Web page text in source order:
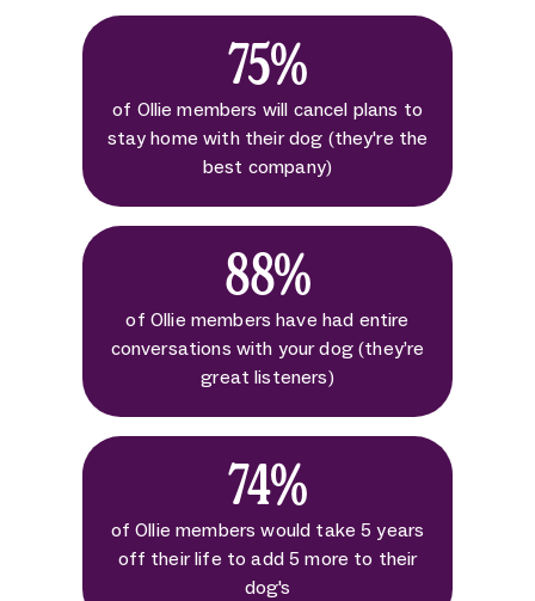
75%
of Ollie members will cancel plans to
stay home with their dog (they're the
best company)
88%
of Ollie members have had entire
conversations with your dog (they’re
great listeners)
74%
of Ollie members would take 5 years
off their life to add 5 more to their
dog's